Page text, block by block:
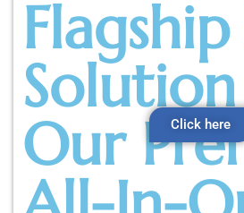
Solution
Our
Click here